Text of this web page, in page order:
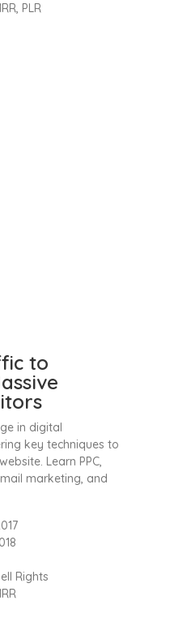
PLR
to
in digital
key techniques to
Learn PPC,
marketing, and
Rights